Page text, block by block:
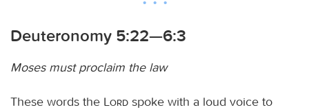
Deuteronomy 5:22—6:3
Moses must proclaim the law
These words the Lord spoke with a loud voice to